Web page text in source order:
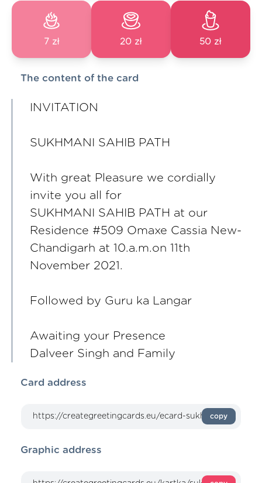
7 zł 20 zł 50 zł
The content of the card
INVITATION
SUKHMANI SAHIB PATH
With great Pleasure we cordially
invite you all for
SUKHMANI SAHIB PATH at our
Residence #509 Omaxe Cassia New-
Chandigarh at 10.a.m.on 11th
November 2021.
Followed by Guru ka Langar
Awaiting your Presence
Dalveer Singh and Family
Card address
copy
Graphic address